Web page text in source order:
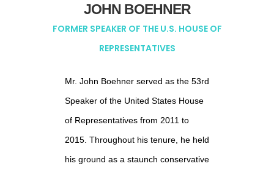
years with MCI Communication
Corp., where he was Chief Financial
Officer and prior to that, President of
its 14-state Southern Division.
JOHN BOEHNER
FORMER SPEAKER OF THE U.S. HOUSE OF
REPRESENTATIVES
Mr. John Boehner served as the 53rd
Speaker of the United States House
of Representatives from 2011 to
2015. Throughout his tenure, he held
his ground as a staunch conservative